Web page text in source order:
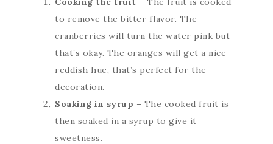
to remove the bitter flavor. The
cranberries will turn the water pink but
that’s okay. The oranges will get a nice
reddish hue, that’s perfect for the
decoration.
Soaking in syrup – The cooked fruit is
then soaked in a syrup to give it
sweetness.